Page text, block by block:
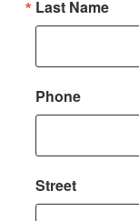
Last Name
Phone
Street